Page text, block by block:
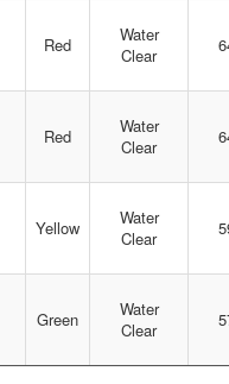
Red
Water
Clear
Red
Water
Clear
Yellow
Water
Clear
Green
Water
Clear